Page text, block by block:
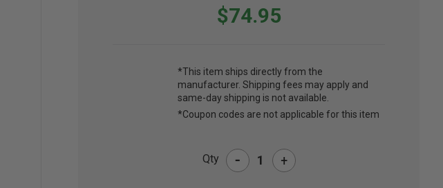
$74.95
*This item ships directly from the
manufacturer. Shipping fees may apply and
same-day shipping is not available.
*Coupon codes are not applicable for this item
Qty - +